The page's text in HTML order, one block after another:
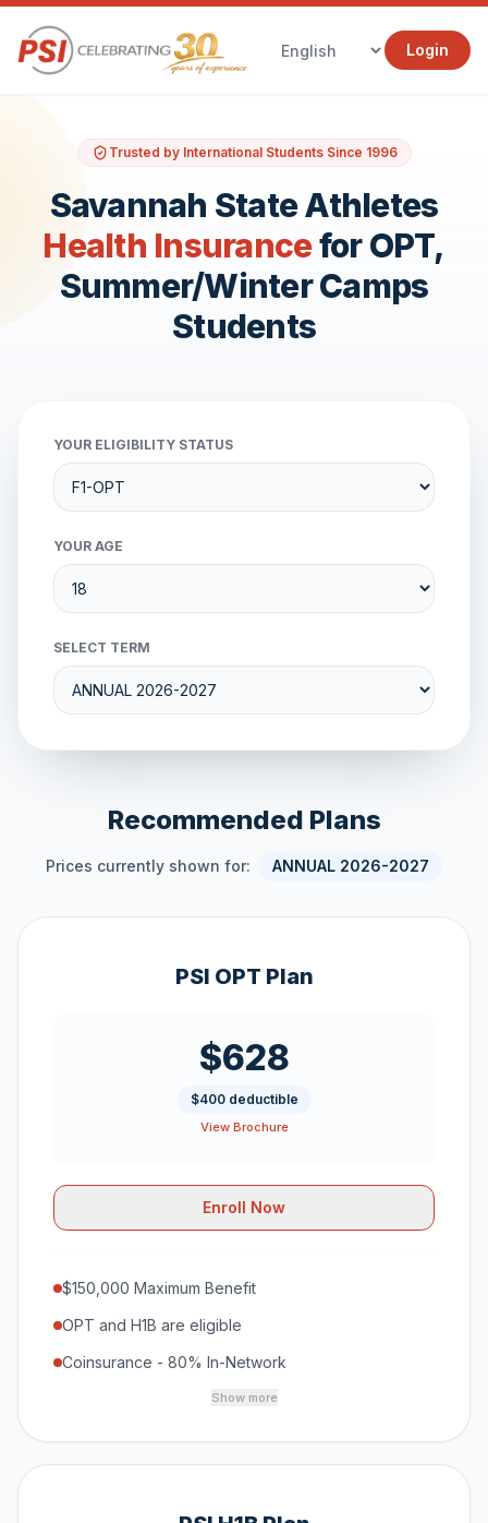
Login
Trusted by International Students Since 1996
Savannah State Athletes
Health Insurancefor OPT,
Summer/Winter Camps
Students
YOUR ELIGIBILITY STATUS
YOUR AGE
SELECT TERM
Recommended Plans
Prices currently shown for: ANNUAL 2026-2027
PSI OPT Plan
$628
$400 deductible
View Brochure
Enroll Now
$150,000 Maximum Benefit
OPT and H1B are eligible
Coinsurance - 80% In-Network
Show more